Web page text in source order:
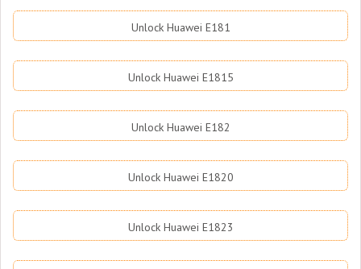
Unlock Huawei E181
Unlock Huawei E1815
Unlock Huawei E182
Unlock Huawei E1820
Unlock Huawei E1823